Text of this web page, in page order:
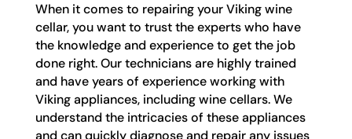
When it comes to repairing your Viking wine
cellar, you want to trust the experts who have
the knowledge and experience to get the job
done right. Our technicians are highly trained
and have years of experience working with
Viking appliances, including wine cellars. We
understand the intricacies of these appliances
and can quickly diagnose and repair any issues